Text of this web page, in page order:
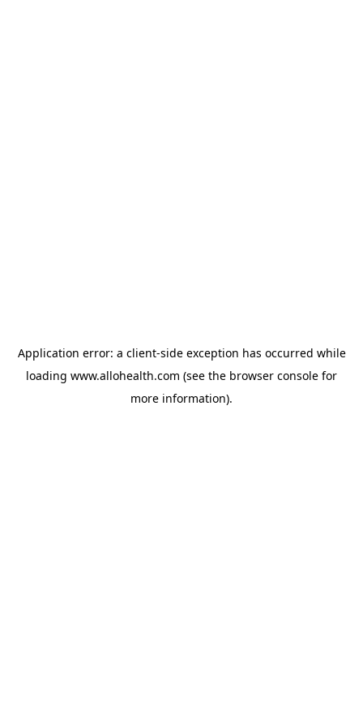
Application error: a client-side exception has occurred while
loading www.allohealth.com (see the browser console for
more information).